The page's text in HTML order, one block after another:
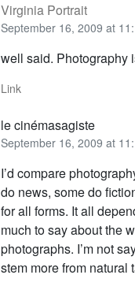
Virginia Portrait
September 16, 2009 at
well said. Photography
Link
le cinémasagiste
September 16, 2009 at
I’d compare
do news, some do
for all forms. It all
much to say about the
photographs. I’m not
stem more from natural